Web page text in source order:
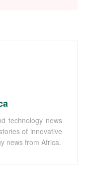
technology news
of innovative
news from Africa.